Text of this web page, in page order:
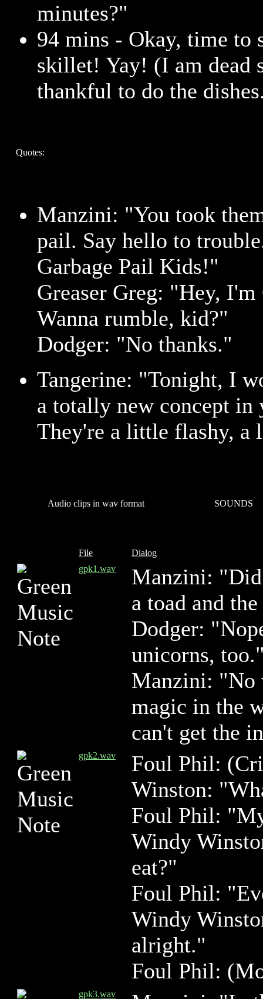
minutes?"
94 mins - Okay, time to
skillet! Yay! (I am dead
thankful to do the
Quotes:
Manzini: "You took
pail. Say hello to
Garbage Pail Kids!"
Greaser Greg: "Hey, I'm
Wanna rumble, kid?"
Dodger: "No thanks."
Tangerine: "Tonight, I
a totally new concept
They're a little flashy, a
Audio clips in wav format SOUNDS
File
Dialog
gpk1.wav
Manzini:
a toad and
Dodger:
unicorns,
Manzini: "No
magic in the
can't get the
gpk2.wav
Foul Phil:
Winston:
Foul Phil:
Windy
eat?"
Foul Phil:
Windy
alright."
Foul Phil:
gpk3.wav